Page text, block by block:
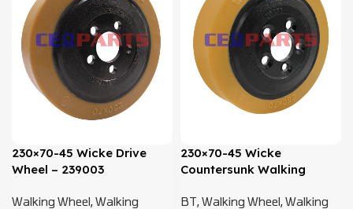
230×70-45 Wicke Drive
Wheel – 239003
Walking Wheel,Walking
230×70-45 Wicke
Countersunk Walking
BT,Walking Wheel,Walking